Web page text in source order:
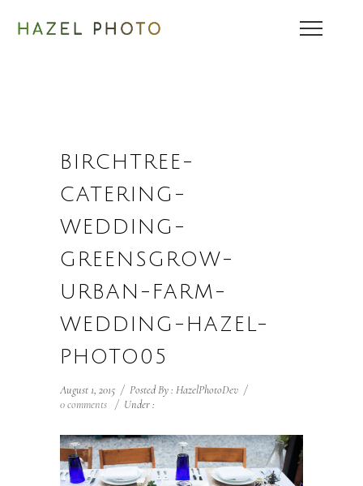
BIRCHTREE-
CATERING-
WEDDING-
GREENSGROW-
URBAN-FARM-
WEDDING-HAZEL-
PHOTO05
August 1, 2015 / Posted By : HazelPhotoDev /
0 comments / Under :